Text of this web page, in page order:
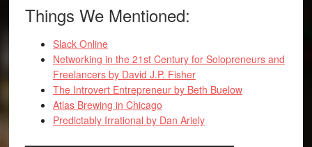
Things We Mentioned:
Slack Online
Networking in the 21st Century for Solopreneurs and
Freelancers by David J.P. Fisher
The Introvert Entrepreneur by Beth Buelow
Atlas Brewing in Chicago
Predictably Irrational by Dan Ariely